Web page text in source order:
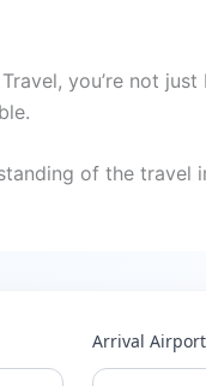
you’re not
of the